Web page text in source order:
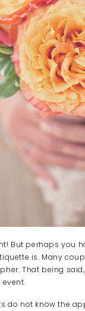
But perhaps you
is. Many
That being
do not know the